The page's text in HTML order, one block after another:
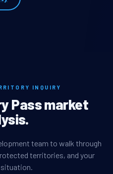
INQUIRY
Pass market
team to walk through
territories, and your